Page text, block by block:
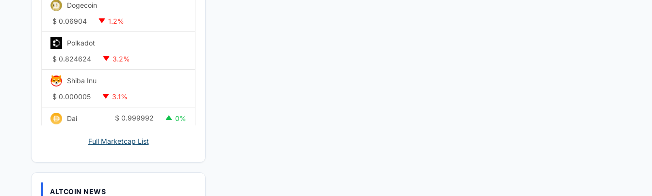
Dogecoin
$ 0.06904 1.2%
Polkadot
$ 0.824624 3.2%
Shiba Inu
$ 0.000005 3.1%
Dai $ 0.999992 0%
Full Marketcap List
ALTCOIN NEWS